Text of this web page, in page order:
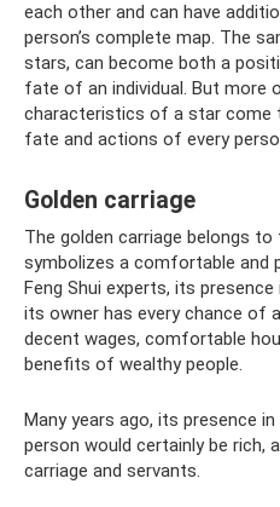
each other and can have
person’s complete map. The
stars, can become both a
fate of an individual. But more
characteristics of a star come
fate and actions of every
Golden carriage
The golden carriage belongs
symbolizes a comfortable and
Feng Shui experts, its
its owner has every chance of
decent wages, comfortable
benefits of wealthy people.
Many years ago, its presence
person would certainly be rich,
carriage and servants.